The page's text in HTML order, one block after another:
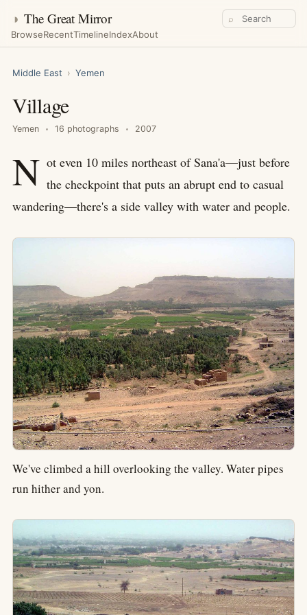
◑ The Great Mirror
BrowseRecentTimelineIndexAbout
⌕
Middle East › Yemen
Village
Yemen 16 photographs 2007
N ot even 10 miles northeast of Sana'a—just before
the checkpoint that puts an abrupt end to casual
wandering—there's a side valley with water and people.
We've climbed a hill overlooking the valley. Water pipes
run hither and yon.